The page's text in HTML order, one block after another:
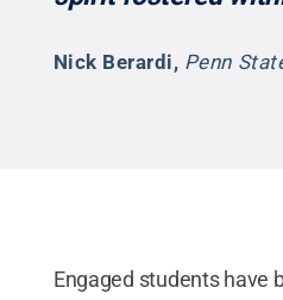
Nick Berardi, Penn
Engaged students have